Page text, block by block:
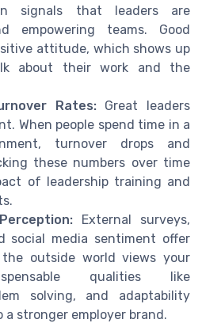
signals that leaders are
empowering teams. Good
attitude, which shows up
about their work and the
Rates:Great leaders
When people spend time in a
turnover drops and
these numbers over time
of leadership training and
External surveys,
social media sentiment offer
outside world views your
qualities like
solving, and adaptability
stronger employer brand.